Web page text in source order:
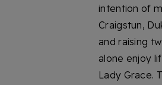
intention of
Craigstun,
and raising
alone enjoy
Lady Grace.